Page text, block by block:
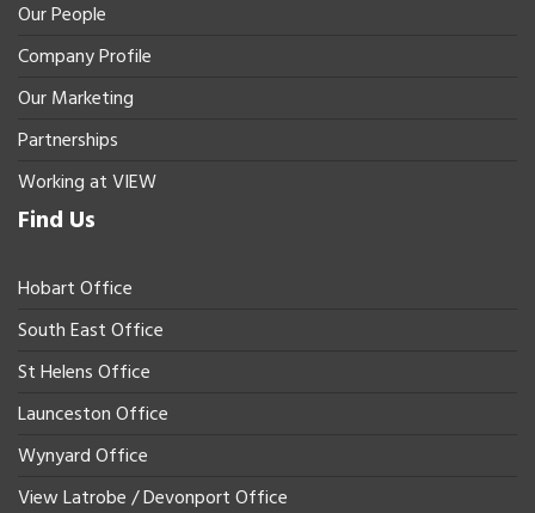
Our People
Company Profile
Our Marketing
Partnerships
Working at VIEW
Find Us
Hobart Office
South East Office
St Helens Office
Launceston Office
Wynyard Office
View Latrobe / Devonport Office